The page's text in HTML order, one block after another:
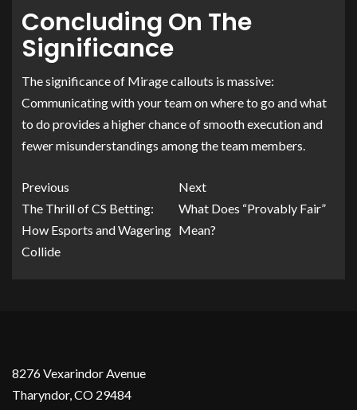
Concluding On The
Significance
The significance of Mirage callouts is massive:
Communicating with your team on where to go and what
to do provides a higher chance of smooth execution and
fewer misunderstandings among the team members.
Previous
The Thrill of CS Betting:
How Esports and Wagering
Collide
Next
What Does “Provably Fair”
Mean?
8276 Vexarindor Avenue
Tharyndor, CO 29484